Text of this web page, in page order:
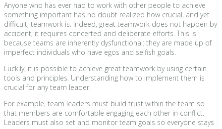
Anyone who has ever had to work with other people to achieve
something important has no doubt realized how crucial, and yet
difficult, teamwork is. Indeed, great teamwork does not happen by
accident; it requires concerted and deliberate efforts. This is
because teams are inherently dysfunctional: they are made up of
imperfect individuals who have egos and selfish goals.
Luckily, it is possible to achieve great teamwork by using certain
tools and principles. Understanding how to implement them is
crucial for any team leader.
For example, team leaders must build trust within the team so
that members are comfortable engaging each other in conflict.
Leaders must also set and monitor team goals so everyone stays